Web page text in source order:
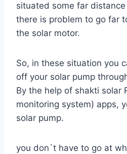
situated some far
there is problem to go far
the solar motor.
So, in these situation you
off your solar pump
By the help of shakti solar
monitoring system) apps,
solar pump.
you don`t have to go at